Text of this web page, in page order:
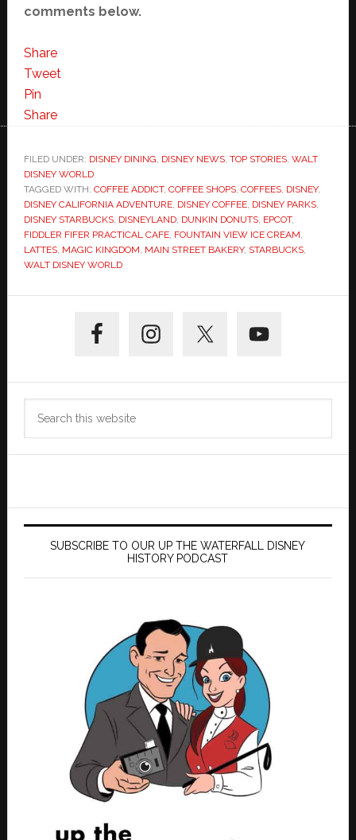
comments below.
Share
Tweet
Pin
Share
FILED UNDER: DISNEY DINING, DISNEY NEWS, TOP STORIES, WALT
DISNEY WORLD
TAGGED WITH: COFFEE ADDICT, COFFEE SHOPS, COFFEES, DISNEY,
DISNEY CALIFORNIA ADVENTURE, DISNEY COFFEE, DISNEY PARKS,
DISNEY STARBUCKS, DISNEYLAND, DUNKIN DONUTS, EPCOT,
FIDDLER FIFER PRACTICAL CAFE, FOUNTAIN VIEW ICE CREAM,
LATTES, MAGIC KINGDOM, MAIN STREET BAKERY, STARBUCKS,
WALT DISNEY WORLD
Sidebar
SUBSCRIBE TO OUR UP THE WATERFALL DISNEY
HISTORY PODCAST